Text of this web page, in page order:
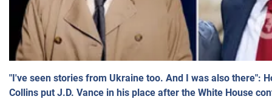
"I've seen stories from Ukraine too. And I was also there":
Collins put J.D. Vance in his place after the White House